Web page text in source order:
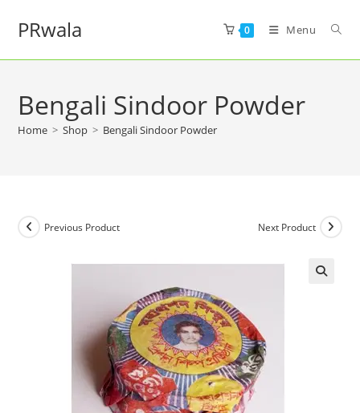
PRwala 0 Menu
Bengali Sindoor Powder
Home > Shop > Bengali Sindoor Powder
Previous Product Next Product